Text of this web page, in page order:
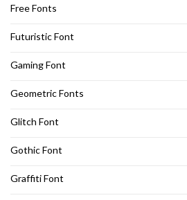
Free Fonts
Futuristic Font
Gaming Font
Geometric Fonts
Glitch Font
Gothic Font
Graffiti Font